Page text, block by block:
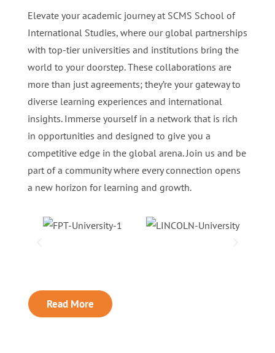
Elevate your academic journey at SCMS School of
International Studies, where our global partnerships
with top-tier universities and institutions bring the
world to your doorstep. These collaborations are
more than just agreements; they’re your gateway to
diverse learning experiences and international
insights. Immerse yourself in a network that is rich
in opportunities and designed to give you a
competitive edge in the global arena.Join us and be
part of a community where every connection opens
a new horizon for learning and growth.
Read More